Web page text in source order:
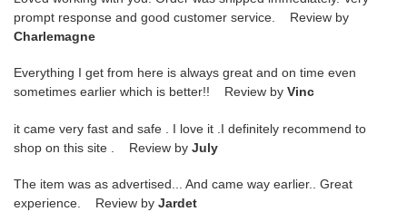
prompt response and good customer service. Review by
Charlemagne
Everything I get from here is always great and on time even
sometimes earlier which is better!! Review by Vinc
it came very fast and safe . I love it .I definitely recommend to
shop on this site . Review by July
The item was as advertised... And came way earlier.. Great
experience. Review by Jardet